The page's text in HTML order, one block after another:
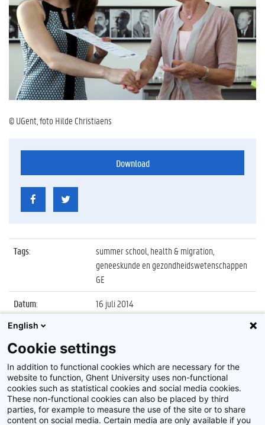
© UGent, foto Hilde Christiaens
Download
Tags:
summer school, health & migration,
geneeskunde en gezondheidswetenschappen
GE
Datum:
16 juli 2014
Identificatienummer
Album:
Summer School Health & Migration Ghent
2014
English
Cookie settings
In addition to functional cookies which are necessary for the
website to function, Ghent University uses non-functional
cookies such as statistical cookies and social media cookies.
These non-functional cookies can also be placed by third
parties, for example to measure the use of the site or to share
content on social media. Certain media are only available if you